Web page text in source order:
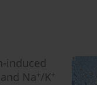
induced
Na+/K+